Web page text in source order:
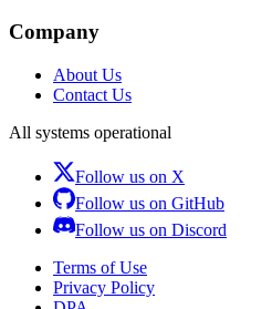
Company
About Us
Contact Us
All systems operational
Follow us on X
Follow us on GitHub
Follow us on Discord
Terms of Use
Privacy Policy